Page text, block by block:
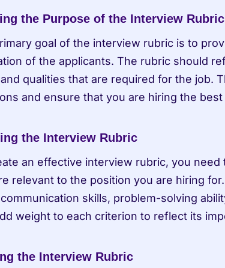
the Purpose of the Interview Rubric
goal of the interview rubric is to
of the applicants. The rubric should
qualities that are required for the job.
and ensure that you are hiring the
the Interview Rubric
an effective interview rubric, you
relevant to the position you are hiring
skills, problem-solving
weight to each criterion to reflect its
the Interview Rubric